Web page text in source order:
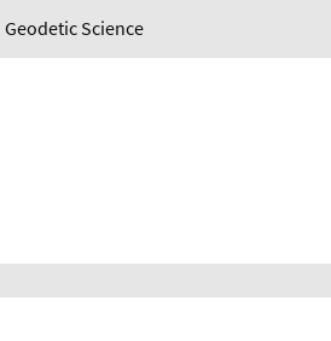
Science